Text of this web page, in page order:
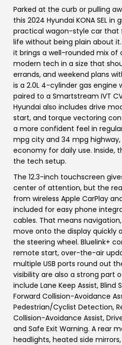
Parked at the curb or pulling
this 2024 Hyundai KONA SEL
practical wagon-style car that
life without being plain about
it brings a well-rounded mix
modern tech in a size that
errands, and weekend plans
is a 2.0L 4-cylinder gas engine
paired to a Smartstream IVT
Hyundai also includes drive
start, and torque vectoring
a more confident feel in
mpg city and 34 mpg
economy for daily use. Inside,
the tech setup.
The 12.3-inch touchscreen
center of attention, but the
from wireless Apple CarPlay
included for easy phone
cables. That means
move onto the display quickly
the steering wheel. Bluelink+
remote start, over-the-air
multiple USB ports round out
visibility are also a strong part
include Lane Keep Assist, Blind
Forward Collision-Avoidance
Pedestrian/Cyclist Detection,
Collision-Avoidance Assist,
and Safe Exit Warning. A rear
headlights, heated side